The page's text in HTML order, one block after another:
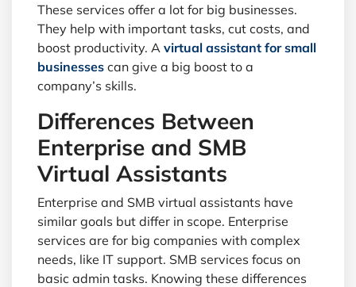
These services offer a lot for big businesses.
They help with important tasks, cut costs, and
boost productivity. A virtual assistant for small
businesses can give a big boost to a
company’s skills.
Differences Between
Enterprise and SMB
Virtual Assistants
Enterprise and SMB virtual assistants have
similar goals but differ in scope. Enterprise
services are for big companies with complex
needs, like IT support. SMB services focus on
basic admin tasks. Knowing these differences